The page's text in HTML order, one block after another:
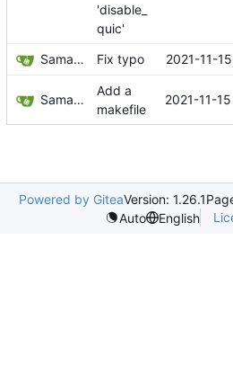
'disable_
quic'
Samantaz Fox Fix typo 2021-11-
Samantaz Fox
Add a
makefile
2021-11-
Powered by GiteaVersion: 1.26.1
Auto
English